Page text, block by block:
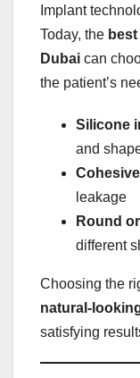
Implant
Today, the
Dubai can
the patient’s
Silicone
and
leakage
Round
different
Choosing the
natural-
satisfying